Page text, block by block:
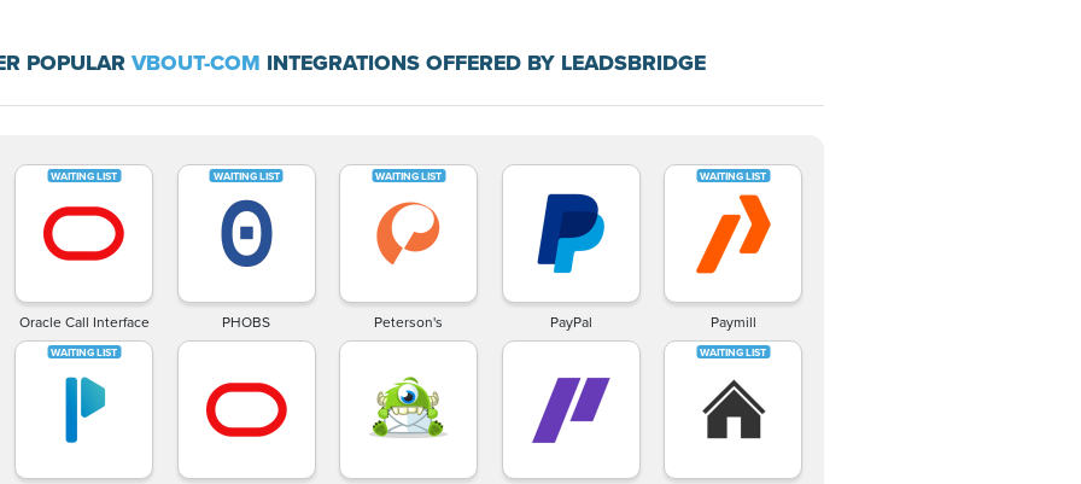
POPULAR VBOUT-COM INTEGRATIONS OFFERED BY LEADSBRIDGE
Oracle Call Interface PHOBS Peterson's PayPal Paymill